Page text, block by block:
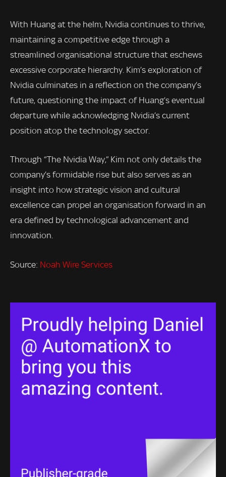
With Huang at the helm, Nvidia continues to thrive,
maintaining a competitive edge through a
streamlined organisational structure that eschews
excessive corporate hierarchy. Kim’s exploration of
Nvidia culminates in a reflection on the company’s
future, questioning the impact of Huang’s eventual
departure while acknowledging Nvidia’s current
position atop the technology sector.
Through “The Nvidia Way,” Kim not only details the
company’s formidable rise but also serves as an
insight into how strategic vision and cultural
excellence can propel an organisation forward in an
era defined by technological advancement and
innovation.
Source: Noah Wire Services